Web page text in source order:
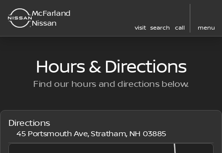
McFarland
Nissan
visit search call menu
Hours & Directions
Find our hours and directions below.
Directions
45 Portsmouth Ave, Stratham, NH 03885